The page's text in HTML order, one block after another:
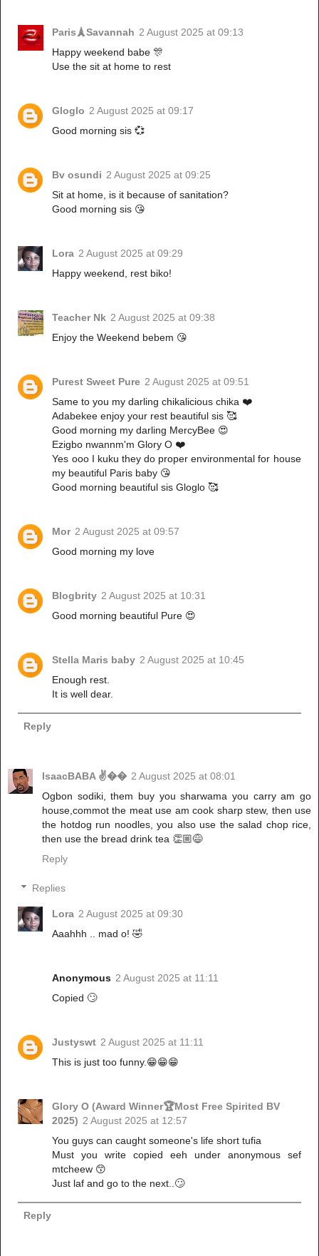
Paris🗼Savannah 2 August 2025 at 09:13
Happy weekend babe 🎊
Use the sit at home to rest
Gloglo 2 August 2025 at 09:17
Good morning sis 💞
Bv osundi 2 August 2025 at 09:25
Sit at home, is it because of sanitation?
Good morning sis 😘
Lora 2 August 2025 at 09:29
Happy weekend, rest biko!
Teacher Nk 2 August 2025 at 09:38
Enjoy the Weekend bebem 😘
Purest Sweet Pure 2 August 2025 at 09:51
Same to you my darling chikalicious chika ❤️
Adabekee enjoy your rest beautiful sis 🥰
Good morning my darling MercyBee 😍
Ezigbo nwannm'm Glory O ❤️
Yes ooo I kuku they do proper environmental for house
my beautiful Paris baby 😘
Good morning beautiful sis Gloglo 🥰
Mor 2 August 2025 at 09:57
Good morning my love
Blogbrity 2 August 2025 at 10:31
Good morning beautiful Pure 😍
Stella Maris baby 2 August 2025 at 10:45
Enough rest.
It is well dear.
Reply
IsaacBABA ✌�� 2 August 2025 at 08:01
Ogbon sodiki, them buy you sharwama you carry am go
house,commot the meat use am cook sharp stew, then use
the hotdog run noodles, you also use the salad chop rice,
then use the bread drink tea 👏🏼😅
Reply
Replies
Lora 2 August 2025 at 09:30
Aaahhh .. mad o! 🤣
Anonymous 2 August 2025 at 11:11
Copied 🙄
Justyswt 2 August 2025 at 11:11
This is just too funny.😁😁😁
Glory O (Award Winner🏆Most Free Spirited BV
2025) 2 August 2025 at 12:57
You guys can caught someone's life short tufia
Must you write copied eeh under anonymous sef
mtcheew 😙
Just laf and go to the next..🙄
Reply